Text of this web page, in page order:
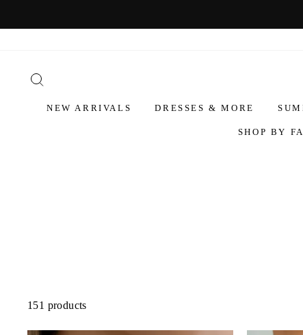
NEW ARRIVALS DRESSES & MORE
SHOP BY
151 products